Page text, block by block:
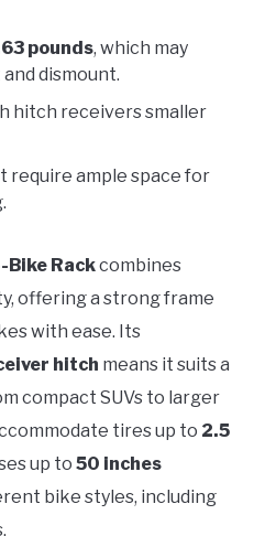
pounds, which may
dismount.
hitch receivers smaller
require ample space for
Bike Rackcombines
offering a strong frame
with ease. Its
hitch means it suits a
compact SUVs to larger
tires up to 2.5
up to 50 inches
bike styles, including